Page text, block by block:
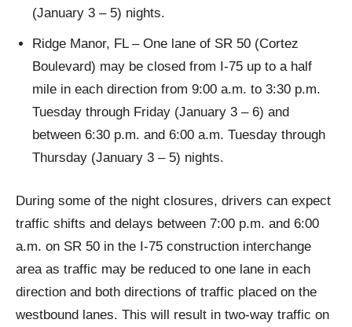
(January 3 – 5) nights.
Ridge Manor, FL – One lane of SR 50 (Cortez
Boulevard) may be closed from I-75 up to a half
mile in each direction from 9:00 a.m. to 3:30 p.m.
Tuesday through Friday (January 3 – 6) and
between 6:30 p.m. and 6:00 a.m. Tuesday through
Thursday (January 3 – 5) nights.
During some of the night closures, drivers can expect
traffic shifts and delays between 7:00 p.m. and 6:00
a.m. on SR 50 in the I-75 construction interchange
area as traffic may be reduced to one lane in each
direction and both directions of traffic placed on the
westbound lanes. This will result in two-way traffic on